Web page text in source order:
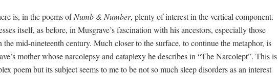
is, in the poems ofNumb & Number, plenty of interest in the vertical component.
itself, as before, in Musgrave’s fascination with his ancestors, especially those
the mid-nineteenth century. Much closer to the surface, to continue the metaphor, is
mother whose narcolepsy and cataplexy he describes in “The Narcolept”. This is
poem but its subject seems to me to be not so much sleep disorders as an interest